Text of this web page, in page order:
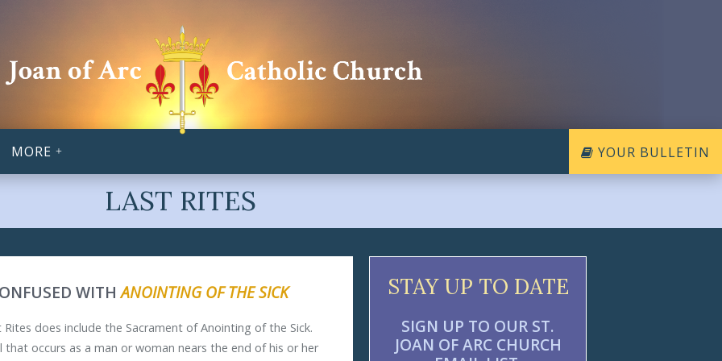
YOUR BULLETIN
MORE
LAST RITES
WITHANOINTING OF THE SICK
does include the Sacrament of Anointing of the Sick.
occurs as a man or woman nears the end of his or her
STAY UP TO DATE
SIGN UP TO OUR ST.
JOAN OF ARC CHURCH